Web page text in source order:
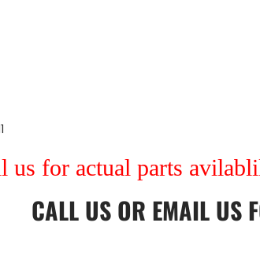
us for actual parts
CALL US OR EMAIL US